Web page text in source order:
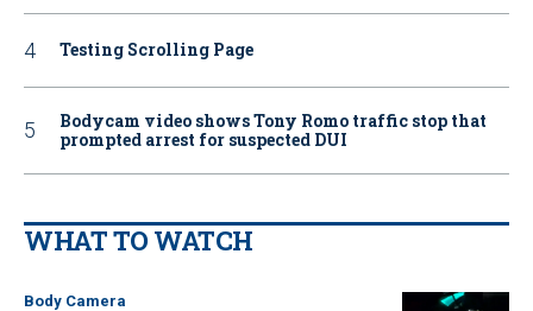
Testing Scrolling Page
Bodycam video shows Tony Romo traffic stop that
prompted arrest for suspected DUI
WHAT TO WATCH
Body Camera